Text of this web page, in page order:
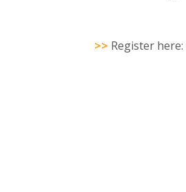
>> Register here: